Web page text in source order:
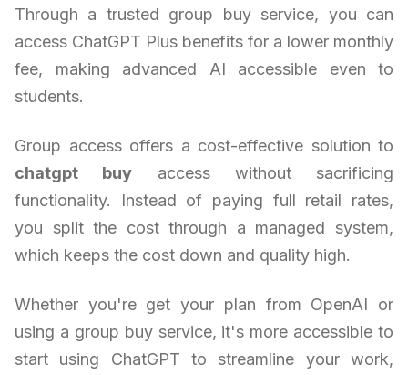
Through a trusted group buy service, you can
access ChatGPT Plus benefits for a lower monthly
fee, making advanced AI accessible even to
students.
Group access offers a cost-effective solution to
chatgpt buy access without sacrificing
functionality. Instead of paying full retail rates,
you split the cost through a managed system,
which keeps the cost down and quality high.
Whether you're get your plan from OpenAI or
using a group buy service, it's more accessible to
start using ChatGPT to streamline your work,